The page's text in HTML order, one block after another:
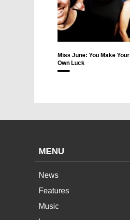
Miss June: You Make Your
Own Luck
MENU
News
Features
Music